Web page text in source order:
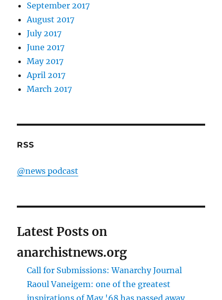
September 2017
August 2017
July 2017
June 2017
May 2017
April 2017
March 2017
RSS
@news podcast
Latest Posts on
anarchistnews.org
Call for Submissions: Wanarchy Journal
Raoul Vaneigem: one of the greatest